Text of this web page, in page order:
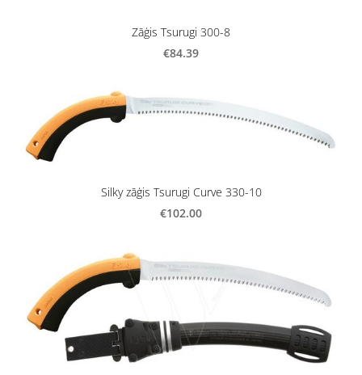
Zāģis Tsurugi 300-8
€84.39
Silky zāģis Tsurugi Curve 330-10
€102.00